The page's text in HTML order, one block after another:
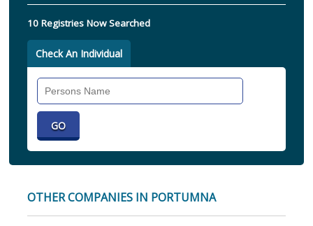
10 Registries Now Searched
Check An Individual
OTHER COMPANIES IN PORTUMNA